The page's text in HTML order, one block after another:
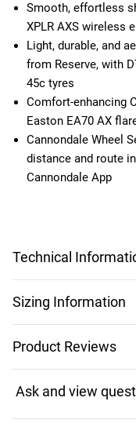
Smooth, effortless
XPLR AXS wireless
Light, durable, and
from Reserve, with
45c tyres
Comfort-enhancing
Easton EA70 AX
Cannondale Wheel
distance and route
Cannondale App
Technical
Sizing Information
Product Reviews